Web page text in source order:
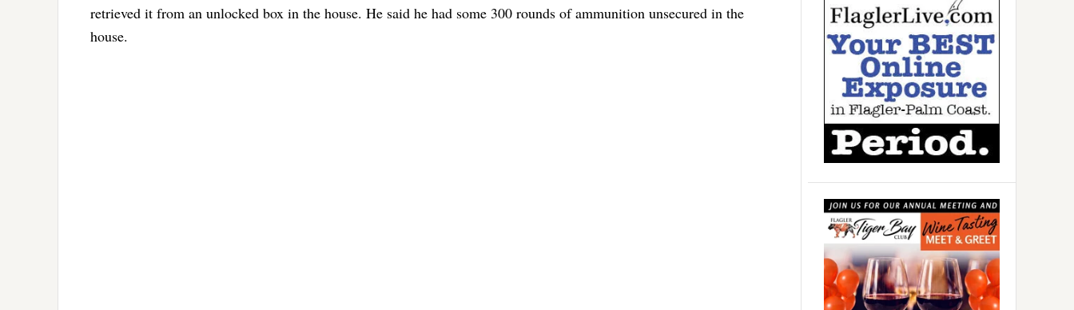
retrieved it from an unlocked box in the house. He said he had some 300 rounds of ammunition unsecured in the
house.